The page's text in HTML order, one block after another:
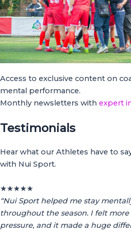
Access to exclusive content on
mental performance.
Monthly newsletters with expert
Testimonials
Hear what our Athletes have to
with Nui Sport.
★★★★★
“Nui Sport helped me stay
throughout the season. I felt
pressure, and it made a huge